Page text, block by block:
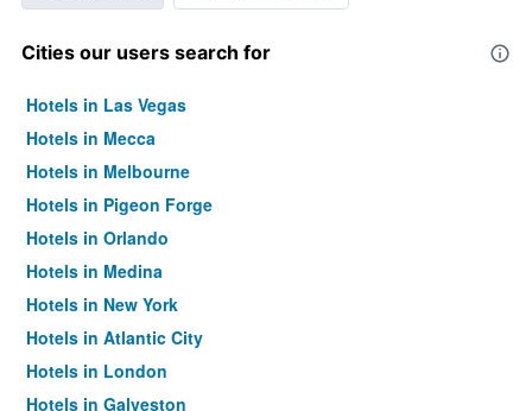
Cities our users search for
Hotels in Las Vegas
Hotels in Mecca
Hotels in Melbourne
Hotels in Pigeon Forge
Hotels in Orlando
Hotels in Medina
Hotels in New York
Hotels in Atlantic City
Hotels in London
Hotels in Galveston